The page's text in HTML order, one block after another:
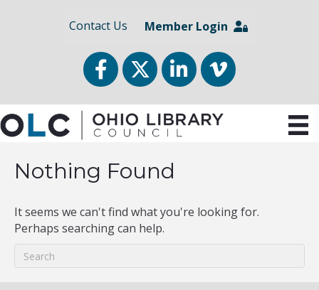
Contact Us Member Login
FacebookTwitterLinkedInvimeo
Nothing Found
It seems we can't find what you're looking for.
Perhaps searching can help.